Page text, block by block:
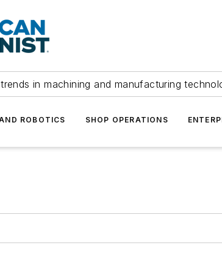
in machining and manufacturing
ROBOTICS SHOP OPERATIONS